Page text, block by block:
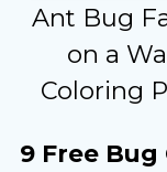
Ant Bug
on a
Coloring
9 Free